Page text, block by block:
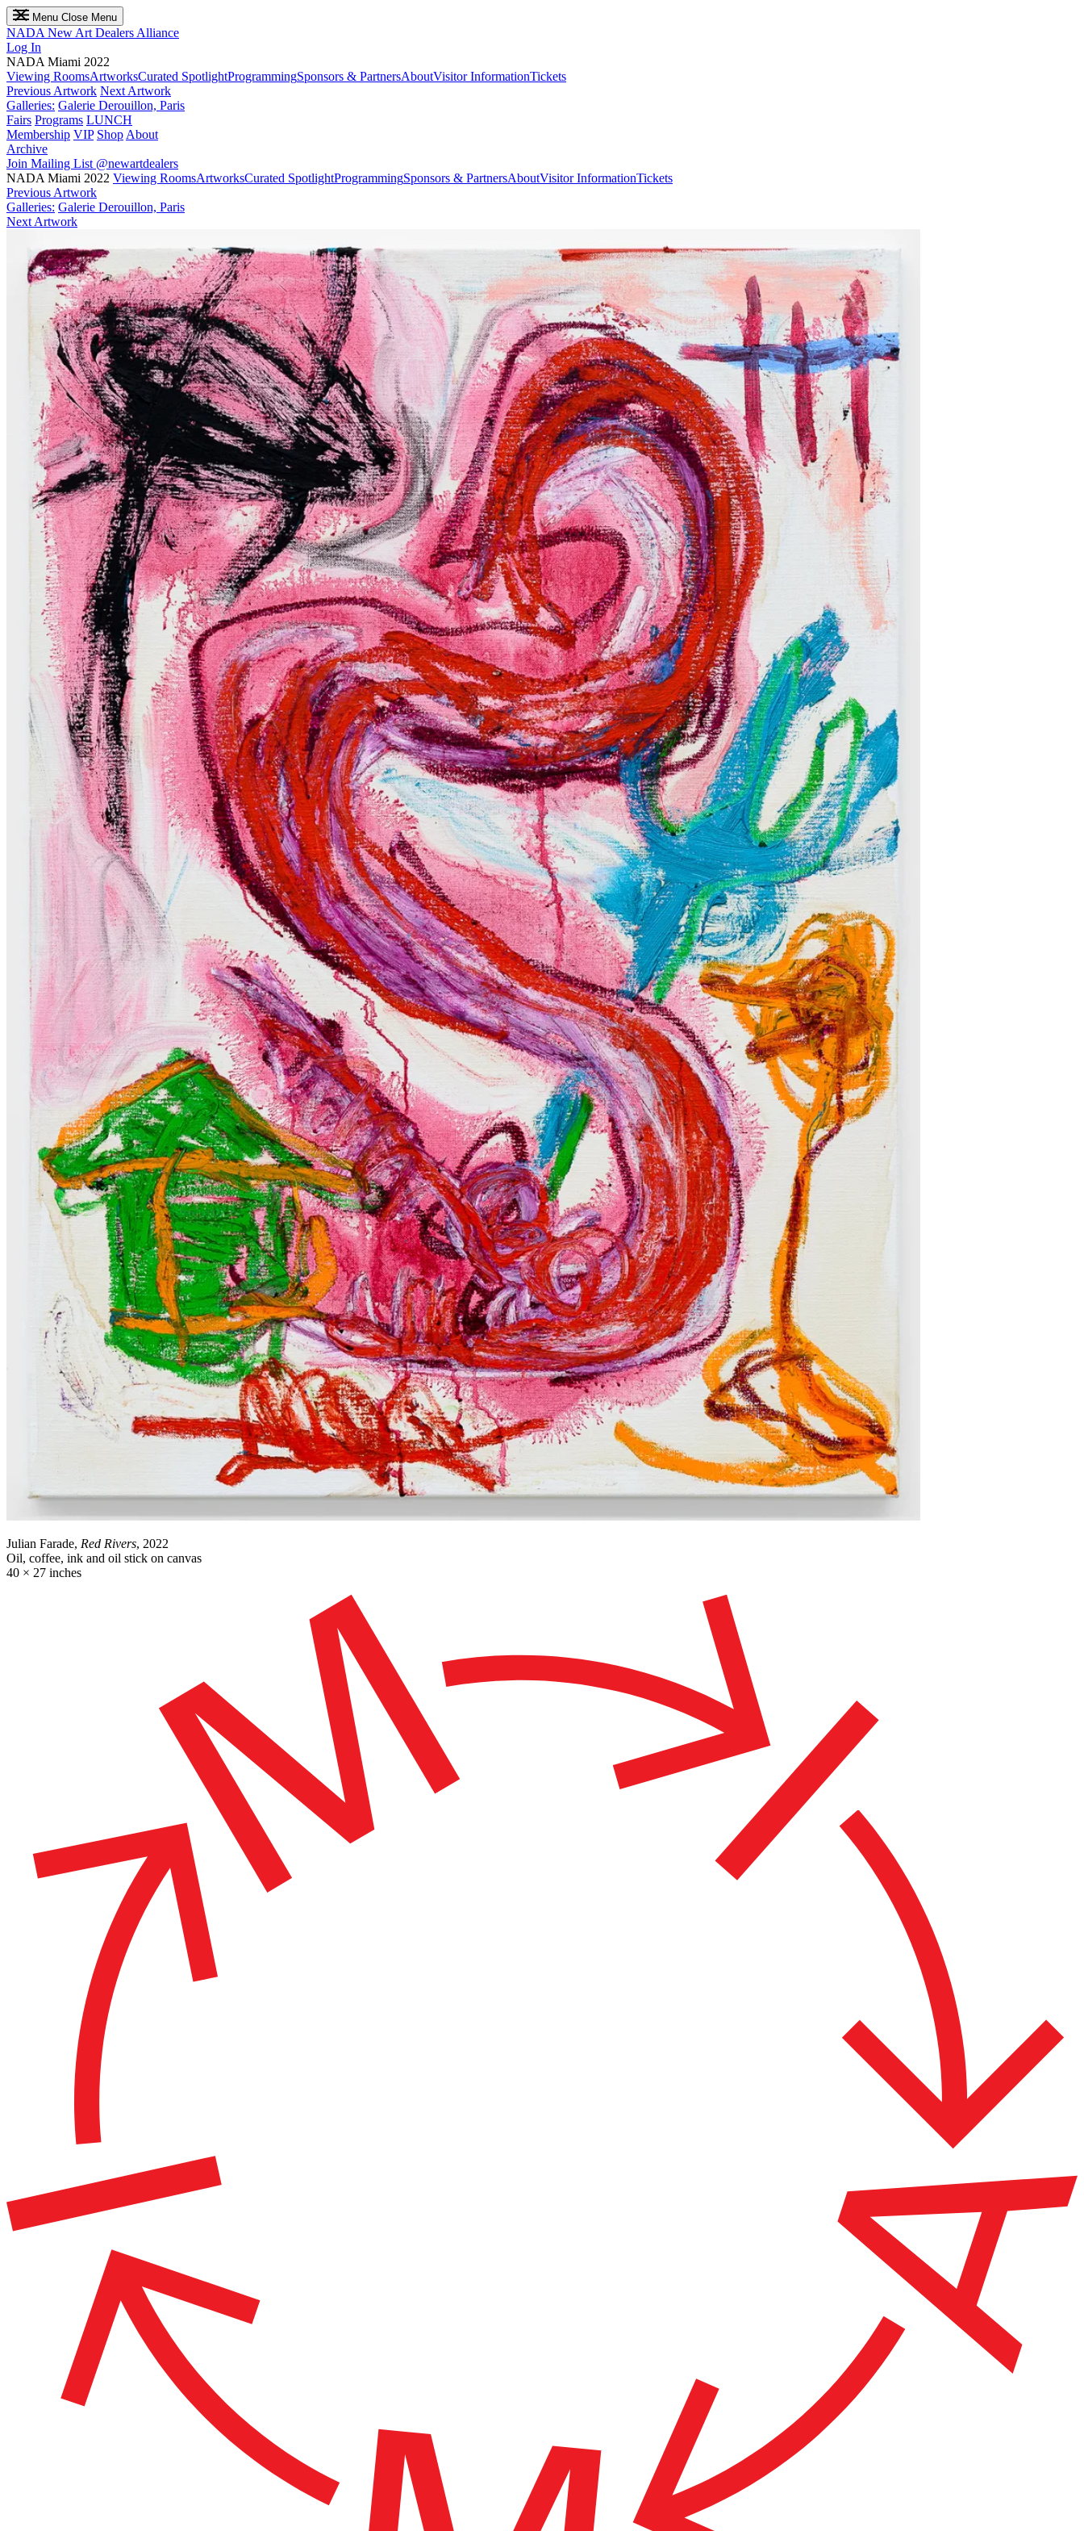
Menu Close Menu
NADA New Art Dealers Alliance
Log In
NADA Miami 2022
Viewing RoomsArtworksCurated SpotlightProgrammingSponsors & PartnersAboutVisitor InformationTickets
Previous Artwork Next Artwork
Galleries: Galerie Derouillon, Paris
Fairs Programs LUNCH
Membership VIP Shop About
Archive
Join Mailing List @newartdealers
NADA Miami 2022 Viewing RoomsArtworksCurated SpotlightProgrammingSponsors & PartnersAboutVisitor InformationTickets
Previous Artwork
Galleries: Galerie Derouillon, Paris
Next Artwork
Julian Farade, Red Rivers, 2022
Oil, coffee, ink and oil stick on canvas
40 × 27 inches